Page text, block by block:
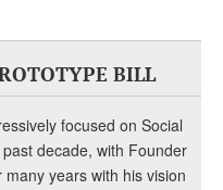
BILL
focused on Social
decade, with Founder
years with his vision